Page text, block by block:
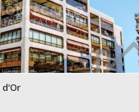
d'Or